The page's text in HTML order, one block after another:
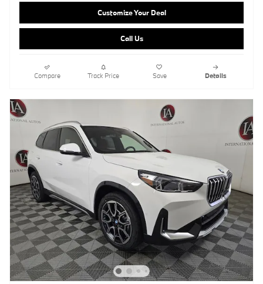
Customize Your Deal
Call Us
Compare Track Price Save Details